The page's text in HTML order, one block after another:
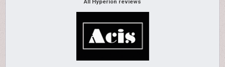
All Hyperion reviews